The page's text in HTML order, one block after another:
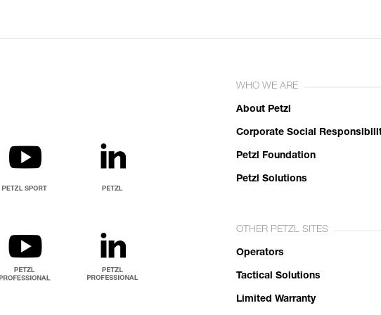
WHO WE ARE
About Petzl
Corporate Social
Petzl Foundation
Petzl Solutions
OTHER PETZL SITES
Operators
Tactical Solutions
Limited Warranty